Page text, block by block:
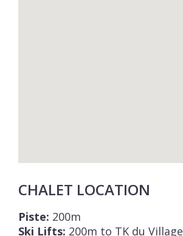
CHALET LOCATION
Piste: 200m
Ski Lifts: 200m to TK du Village